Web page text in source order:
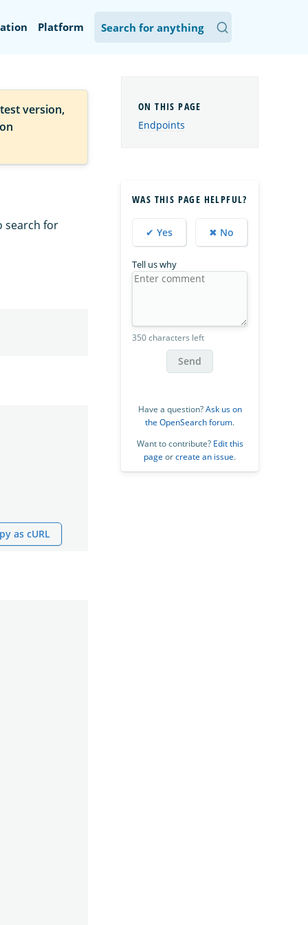
Platform
version,
search for
as cURL
Endpoints
WAS THIS PAGE HELPFUL?
✔ Yes ✖ No
Tell us why
350 characters left
Send
Have a question?Ask us on
the OpenSearch forum.
Want to contribute? Edit this
page orcreate an issue.